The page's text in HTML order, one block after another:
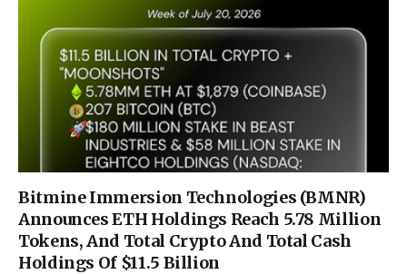
Bitmine Immersion Technologies (BMNR)
Announces ETH Holdings Reach 5.78 Million
Tokens, And Total Crypto And Total Cash
Holdings Of $11.5 Billion